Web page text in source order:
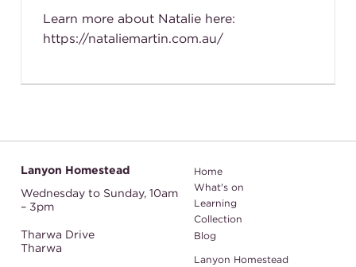
Learn more about Natalie here:
https://nataliemartin.com.au/
Lanyon Homestead
Wednesday to Sunday,10am
– 3pm
Tharwa Drive
Tharwa
Home
What's on
Learning
Collection
Blog
Lanyon Homestead